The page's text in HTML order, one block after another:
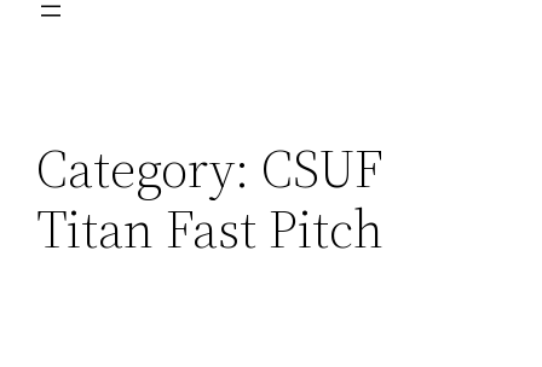
Category: CSUF
Titan Fast Pitch